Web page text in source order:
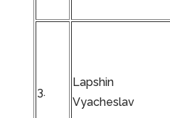
3.
Lapshin
Vyacheslav